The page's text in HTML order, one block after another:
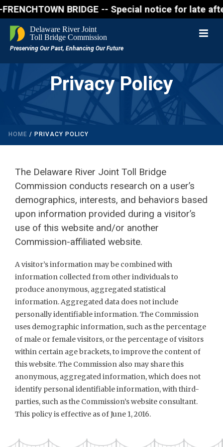
FRENCHTOWN BRIDGE -- Special notice for
Privacy Policy
HOME / PRIVACY POLICY
The Delaware River Joint Toll Bridge
Commission conducts research on a user’s
demographics, interests, and behaviors based
upon information provided during a visitor’s
use of this website and/or another
Commission-affiliated website.
A visitor’s information may be combined with
information collected from other individuals to
produce anonymous, aggregated statistical
information. Aggregated data does not include
personally identifiable information. The Commission
uses demographic information, such as the percentage
of male or female visitors, or the percentage of visitors
within certain age brackets, to improve the content of
this website. The Commission also may share this
anonymous, aggregated information, which does not
identify personal identifiable information, with third-
parties, such as the Commission’s website consultant.
This policy is effective as of June 1, 2016.